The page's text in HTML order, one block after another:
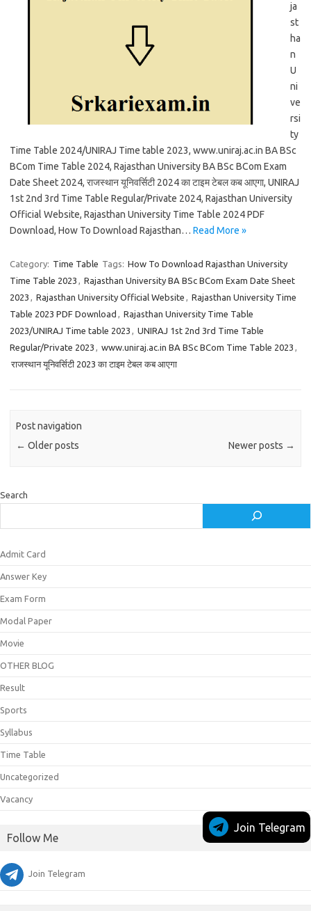
ja
st
ha
n
U
ni
ve
rsi
ty
Time Table 2024/UNIRAJ Time table 2023, www.uniraj.ac.in BA BSc
BCom Time Table 2024, Rajasthan University BA BSc BCom Exam
Date Sheet 2024, राजस्थान यूनिवर्सिटी 2024 का टाइम टेबल कब आएगा, UNIRAJ
1st 2nd 3rd Time Table Regular/Private 2024, Rajasthan University
Official Website, Rajasthan University Time Table 2024 PDF
Download, How To Download Rajasthan… Read More »
Category: Time Table Tags: How To Download Rajasthan University
Time Table 2023 , Rajasthan University BA BSc BCom Exam Date Sheet
2023 , Rajasthan University Official Website , Rajasthan University Time
Table 2023 PDF Download , Rajasthan University Time Table
2023/UNIRAJ Time table 2023 , UNIRAJ 1st 2nd 3rd Time Table
Regular/Private 2023 , www.uniraj.ac.in BA BSc BCom Time Table 2023 ,
राजस्थान यूनिवर्सिटी 2023 का टाइम टेबल कब आएगा
Post navigation
← Older posts Newer posts →
Search
Admit Card
Answer Key
Exam Form
Modal Paper
Movie
OTHER BLOG
Result
Sports
Syllabus
Time Table
Uncategorized
Vacancy
Follow Me
Join Telegram
Join Telegram